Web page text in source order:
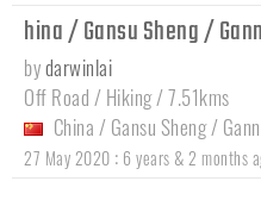
hina / Gansu Sheng /
bydarwinlai
Off Road / Hiking / 7.51kms
China / Gansu Sheng/
27 May 2020 : 6 years & 2 months